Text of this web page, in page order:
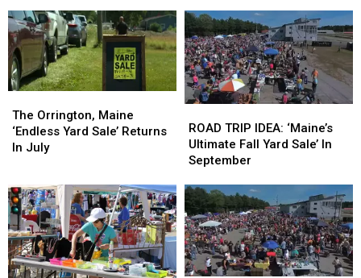
Orrington
Next
Month
Orrington
Next
Month
Returns
in
June
2026
Returns
in
June
2026
Orrington,
Maine
‘Endless
Returns
In
July
The Orrington, Maine
‘Endless Yard Sale’ Returns
In July
Orrington,
Maine
‘Endless
Returns
In
July
TRIP
IDEA:
‘Maine’s
Fall
Yard
Sale’
In
September
ROAD TRIP IDEA: ‘Maine’s
Ultimate Fall Yard Sale’ In
September
TRIP
IDEA:
‘Maine’s
Fall
Yard
Sale’
In
September